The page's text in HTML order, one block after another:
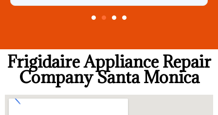
Frigidaire Appliance Repair
Company Santa Monica